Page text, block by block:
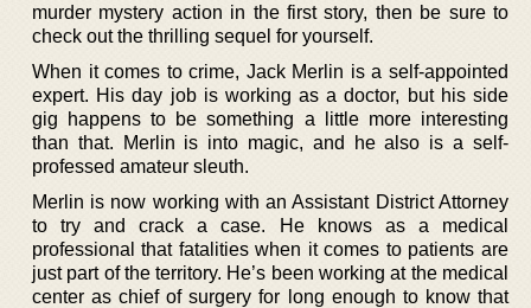
murder mystery action in the first story, then be sure to
check out the thrilling sequel for yourself.
When it comes to crime, Jack Merlin is a self-appointed
expert. His day job is working as a doctor, but his side
gig happens to be something a little more interesting
than that. Merlin is into magic, and he also is a self-
professed amateur sleuth.
Merlin is now working with an Assistant District Attorney
to try and crack a case. He knows as a medical
professional that fatalities when it comes to patients are
just part of the territory. He’s been working at the medical
center as chief of surgery for long enough to know that